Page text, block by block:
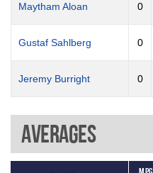
Maytham Aloan 0
Gustaf Sahlberg 0
Jeremy Burright 0
Averages